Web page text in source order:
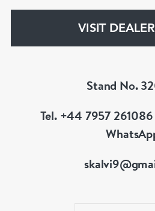
VISIT
Stand No.
Tel. +44 7957